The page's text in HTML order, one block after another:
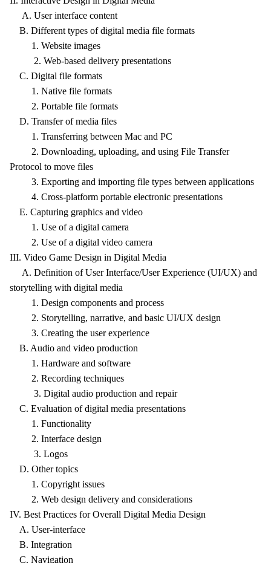
A. User interface content
B. Different types of digital media file formats
1. Website images
2. Web-based delivery presentations
C. Digital file formats
1. Native file formats
2. Portable file formats
D. Transfer of media files
1. Transferring between Mac and PC
2. Downloading, uploading, and using File Transfer
Protocol to move files
3. Exporting and importing file types between applications
4. Cross-platform portable electronic presentations
E. Capturing graphics and video
1. Use of a digital camera
2. Use of a digital video camera
III. Video Game Design in Digital Media
A. Definition of User Interface/User Experience (UI/UX) and
storytelling with digital media
1. Design components and process
2. Storytelling, narrative, and basic UI/UX design
3. Creating the user experience
B. Audio and video production
1. Hardware and software
2. Recording techniques
3. Digital audio production and repair
C. Evaluation of digital media presentations
1. Functionality
2. Interface design
3. Logos
D. Other topics
1. Copyright issues
2. Web design delivery and considerations
IV. Best Practices for Overall Digital Media Design
A. User-interface
B. Integration
C. Navigation